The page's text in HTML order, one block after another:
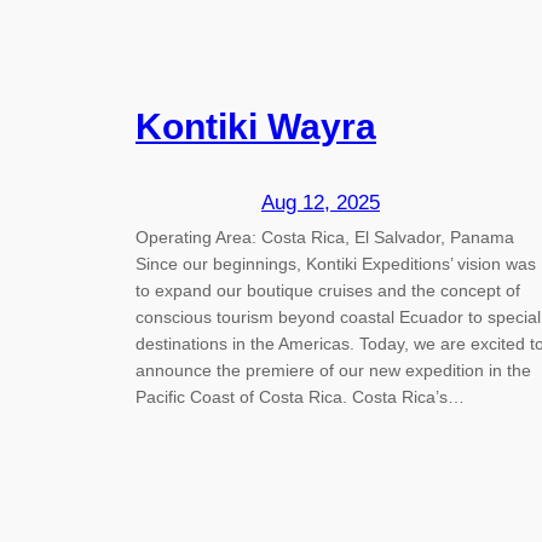
Kontiki Wayra
Aug 12, 2025
Operating Area: Costa Rica, El Salvador, Panama
Since our beginnings, Kontiki Expeditions’ vision was
to expand our boutique cruises and the concept of
conscious tourism beyond coastal Ecuador to special
destinations in the Americas. Today, we are excited
announce the premiere of our new expedition in the
Pacific Coast of Costa Rica. Costa Rica’s…